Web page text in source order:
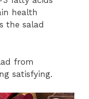
health
the salad
from
satisfying.